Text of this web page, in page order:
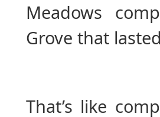
Meadows
Grove that
That’s like